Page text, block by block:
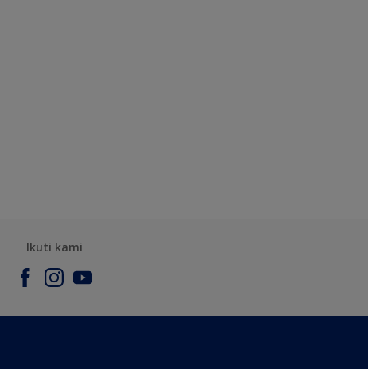
Ikuti kami